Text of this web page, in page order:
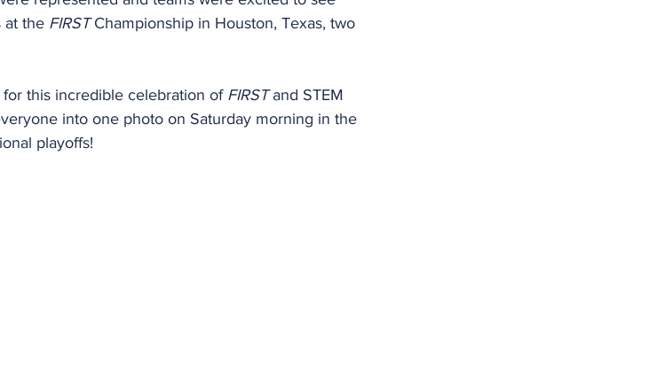
at the FIRST Championship in Houston, Texas, two
this incredible celebration of FIRST and STEM
into one photo on Saturday morning in the
playoffs!